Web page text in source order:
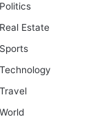
Politics
Real Estate
Sports
Technology
Travel
World